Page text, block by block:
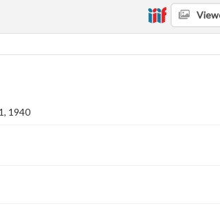
Student newspaper from
includes local, state and
1940